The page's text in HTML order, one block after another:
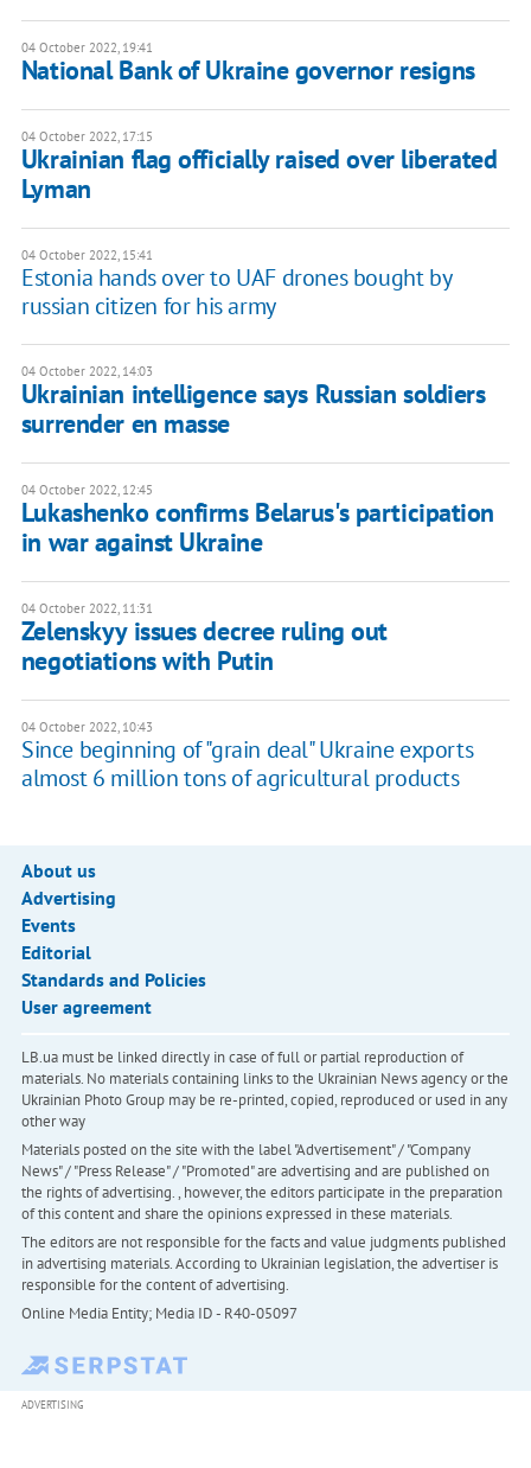
04 October 2022, 19:41
National Bank of Ukraine governor resigns
04 October 2022, 17:15
Ukrainian flag officially raised over liberated
Lyman
04 October 2022, 15:41
Estonia hands over to UAF drones bought by
russian citizen for his army
04 October 2022, 14:03
Ukrainian intelligence says Russian soldiers
surrender en masse
04 October 2022, 12:45
Lukashenko confirms Belarus's participation
in war against Ukraine
04 October 2022, 11:31
Zelenskyy issues decree ruling out
negotiations with Putin
04 October 2022, 10:43
Since beginning of "grain deal" Ukraine exports
almost 6 million tons of agricultural products
About us
Advertising
Events
Editorial
Standards and Policies
User agreement
LB.ua must be linked directly in case of full or partial reproduction of
materials. No materials containing links to the Ukrainian News agency or the
Ukrainian Photo Group may be re-printed, copied, reproduced or used in any
other way
Materials posted on the site with the label "Advertisement" / "Company
News" / "Press Release" / "Promoted" are advertising and are published on
the rights of advertising. , however, the editors participate in the preparation
of this content and share the opinions expressed in these materials.
The editors are not responsible for the facts and value judgments published
in advertising materials. According to Ukrainian legislation, the advertiser is
responsible for the content of advertising.
Online Media Entity; Media ID - R40-05097
ADVERTISING